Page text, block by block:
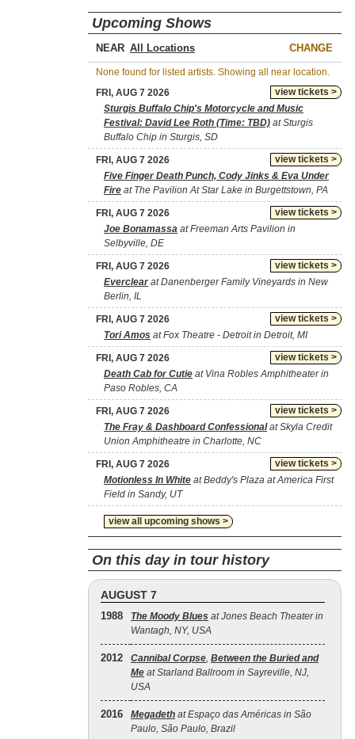
Upcoming Shows
NEAR CHANGE
None found for listed artists. Showing all near location.
view tickets >
FRI, AUG 7 2026
Sturgis Buffalo Chip's Motorcycle and Music
Festival: David Lee Roth (Time: TBD) at Sturgis
Buffalo Chip in Sturgis, SD
view tickets >
FRI, AUG 7 2026
Five Finger Death Punch, Cody Jinks & Eva Under
Fire at The Pavilion At Star Lake in Burgettstown, PA
view tickets >
FRI, AUG 7 2026
Joe Bonamassa at Freeman Arts Pavilion in
Selbyville, DE
view tickets >
FRI, AUG 7 2026
Everclearat Danenberger Family Vineyards in New
Berlin, IL
view tickets >
FRI, AUG 7 2026
Tori Amos at Fox Theatre - Detroit in Detroit, MI
view tickets >
FRI, AUG 7 2026
Death Cab for Cutie at Vina Robles Amphitheater in
Paso Robles, CA
view tickets >
FRI, AUG 7 2026
The Fray & Dashboard Confessionalat Skyla Credit
Union Amphitheatre in Charlotte, NC
view tickets >
FRI, AUG 7 2026
Motionless In White at Beddy's Plaza at America First
Field in Sandy, UT
view all upcoming shows >
On this day in tour history
AUGUST 7
1988 The Moody Blues at Jones Beach Theater in
Wantagh, NY, USA
2012 Cannibal Corpse, Between the Buried and
Me at Starland Ballroom in Sayreville, NJ,
USA
2016 Megadeth at Espaço das Américas in São
Paulo, São Paulo, Brazil